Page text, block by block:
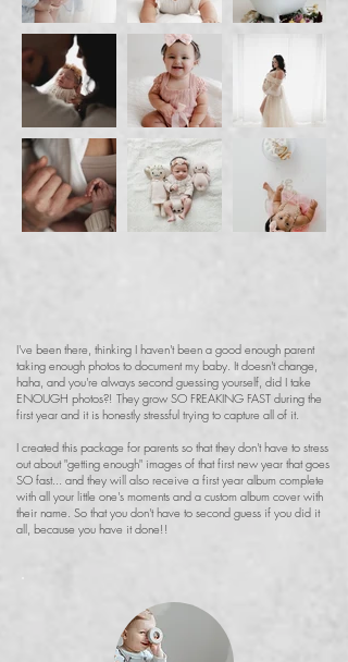
I've been there, thinking I haven't been a good enough parent
taking enough photos to document my baby. It doesn't change,
haha, and you're always second guessing yourself, did I take
ENOUGH photos?! They grow SO FREAKING FAST during the
first year and it is honestly stressful trying to capture all of it.
I created this package for parents so that they don't have to stress
out about "getting enough" images of that first new year that goes
SO fast... and they will also receive a first year album complete
with all your little one's moments and a custom album cover with
their name. So that you don't have to second guess if you did it
all, because you have it done!!